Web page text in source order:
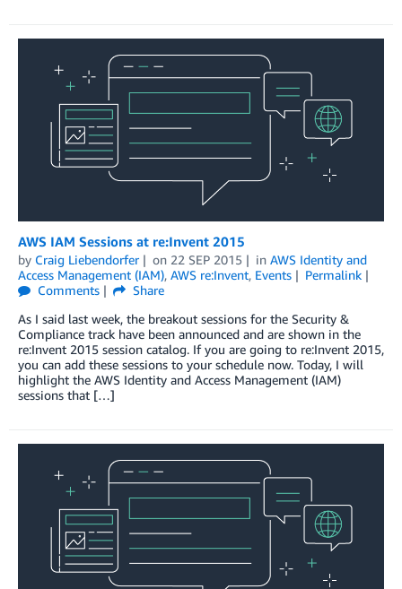
AWS IAM Sessions at re:Invent 2015
by Craig Liebendorfer on 22 SEP 2015 in AWS Identity and
Access Management (IAM), AWS re:Invent, Events
Permalink
Comments
Share
As I said last week, the breakout sessions for the Security &
Compliance track have been announced and are shown in the
re:Invent 2015 session catalog. If you are going to re:Invent 2015,
you can add these sessions to your schedule now. Today, I will
highlight the AWS Identity and Access Management (IAM)
sessions that […]